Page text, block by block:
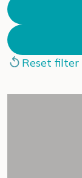
Reset filter